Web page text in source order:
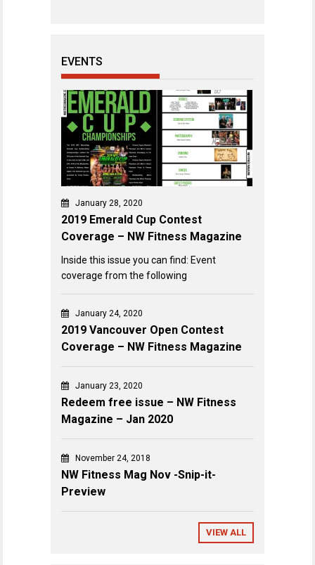
EVENTS
January 28, 2020
2019 Emerald Cup Contest
Coverage – NW Fitness Magazine
Inside this issue you can find: Event
coverage from the following
January 24, 2020
2019 Vancouver Open Contest
Coverage – NW Fitness Magazine
January 23, 2020
Redeem free issue – NW Fitness
Magazine – Jan 2020
November 24, 2018
NW Fitness Mag Nov -Snip-it-
Preview
VIEW ALL